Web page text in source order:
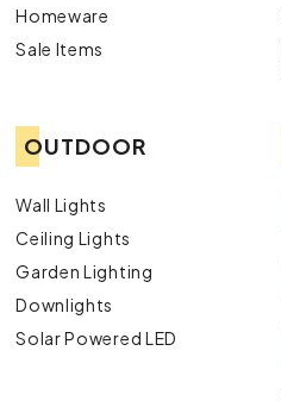
Homeware
Sale Items
OUTDOOR
Wall Lights
Ceiling Lights
Garden Lighting
Downlights
Solar Powered LED